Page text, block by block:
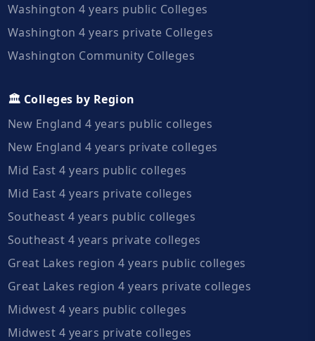
Washington 4 years public Colleges
Washington 4 years private Colleges
Washington Community Colleges
🏛️ Colleges by Region
New England 4 years public colleges
New England 4 years private colleges
Mid East 4 years public colleges
Mid East 4 years private colleges
Southeast 4 years public colleges
Southeast 4 years private colleges
Great Lakes region 4 years public colleges
Great Lakes region 4 years private colleges
Midwest 4 years public colleges
Midwest 4 years private colleges